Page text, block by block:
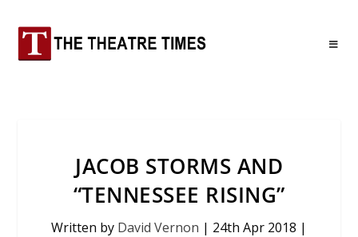
JACOB STORMS AND
“TENNESSEE RISING”
Written by David Vernon | 24th Apr 2018 |